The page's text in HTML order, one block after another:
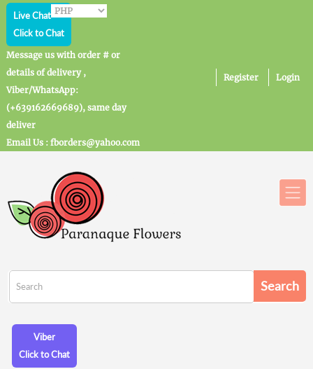
Live Chat
Click to Chat
Message us with order # or
details of delivery ,
Viber/WhatsApp:
(+639162669689), same day
deliver
Email Us : fborders@yahoo.com
Register Login
Viber
Click to Chat